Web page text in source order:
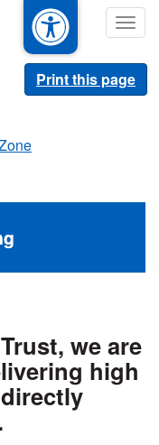
Print this page
we are
high